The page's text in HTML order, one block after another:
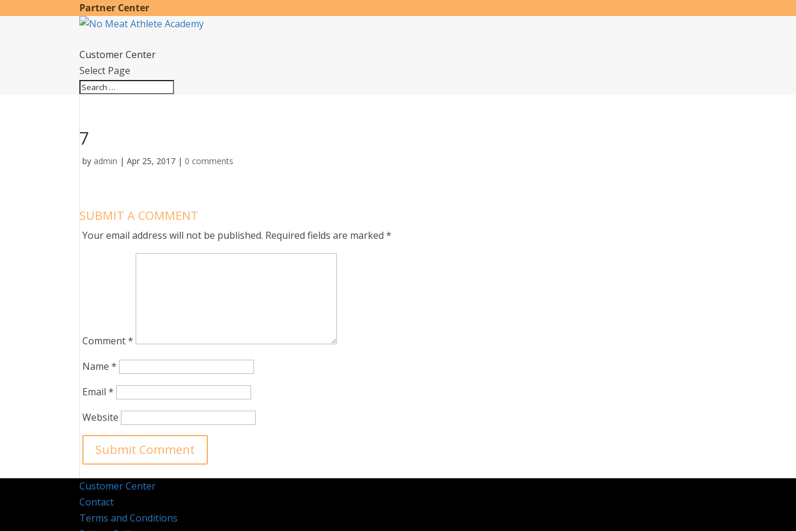
Partner Center
Customer Center
Select Page
7
by admin |Apr 25, 2017 | 0 comments
SUBMIT A COMMENT
Your email address will not be published. Required fields are marked*
Comment*
Name*
Email*
Website
Customer Center
Contact
Terms and Conditions